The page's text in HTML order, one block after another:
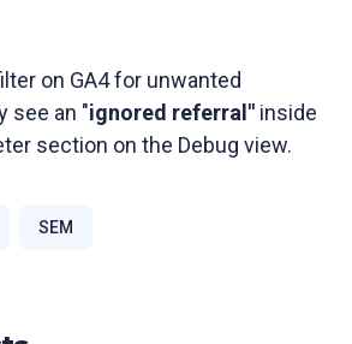
on GA4 for unwanted
see an "ignored referral" inside
section on the Debug view.
SEM